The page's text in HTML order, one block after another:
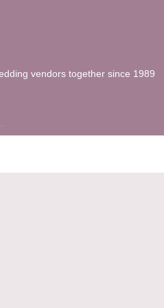
vendors together since 1989